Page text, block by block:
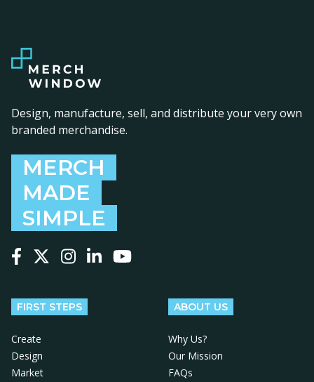
Design, manufacture, sell, and distribute your very own
branded merchandise.
MERCH
MADE
SIMPLE
FIRST STEPS
Create
Design
Market
ABOUT US
Why Us?
Our Mission
FAQs